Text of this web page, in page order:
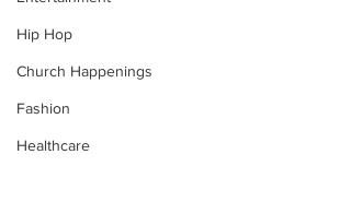
Hip Hop
Church Happenings
Fashion
Healthcare